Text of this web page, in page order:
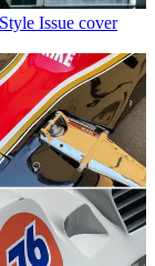
Issue cover